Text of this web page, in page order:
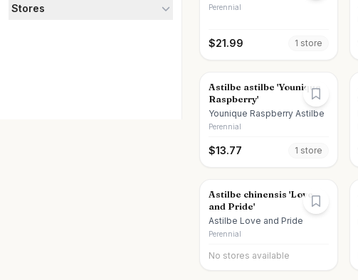
Stores Perennial
$21.99 1 store
Astilbe astilbe 'Younique
Raspberry'
Younique Raspberry Astilbe
Perennial
$13.77 1 store
Astilbe chinensis 'Love
and Pride'
Astilbe Love and Pride
Perennial
No stores available